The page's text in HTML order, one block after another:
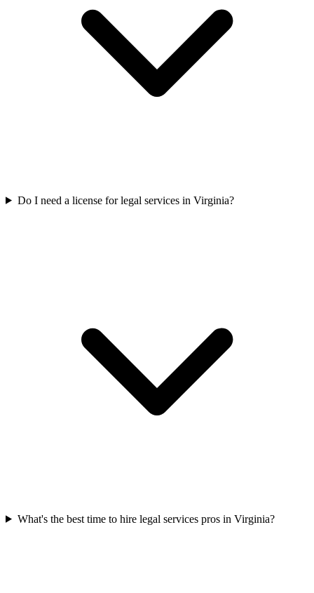
Do I need a license for legal services in Virginia?
What's the best time to hire legal services pros in Virginia?